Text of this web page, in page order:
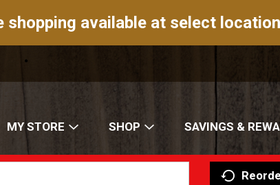
shopping available at select
MY STORE SHOP SAVINGS &